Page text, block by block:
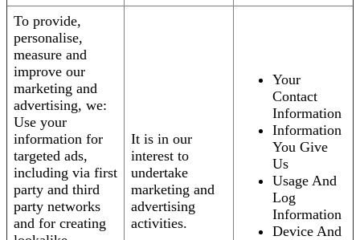
To provide,
personalise,
measure and
improve our
marketing and
advertising, we:
Use your
information for
targeted ads,
including via first
party and third
party networks
and for creating
It is in our
interest to
undertake
marketing and
advertising
activities.
Your
Contact
Information
Information
You Give
Us
Usage And
Log
Information
Device And